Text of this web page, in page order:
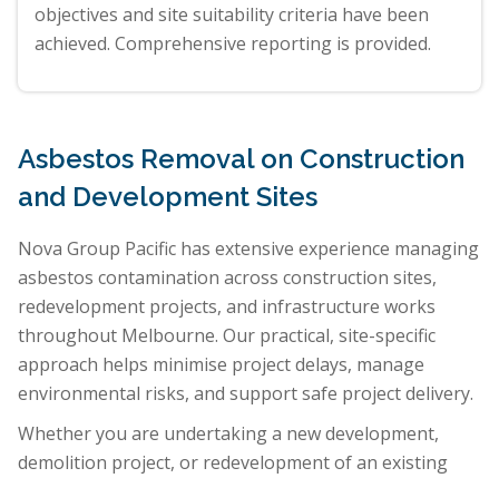
objectives and site suitability criteria have been
achieved. Comprehensive reporting is provided.
Asbestos Removal on Construction
and Development Sites
Nova Group Pacific has extensive experience managing
asbestos contamination across construction sites,
redevelopment projects, and infrastructure works
throughout Melbourne. Our practical, site-specific
approach helps minimise project delays, manage
environmental risks, and support safe project delivery.
Whether you are undertaking a new development,
demolition project, or redevelopment of an existing